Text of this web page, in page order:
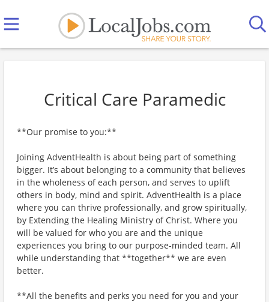
Critical Care Paramedic
**Our promise to you:**
Joining AdventHealth is about being part of something
bigger. It’s about belonging to a community that believes
in the wholeness of each person, and serves to uplift
others in body, mind and spirit. AdventHealth is a place
where you can thrive professionally, and grow spiritually,
by Extending the Healing Ministry of Christ. Where you
will be valued for who you are and the unique
experiences you bring to our purpose-minded team. All
while understanding that **together** we are even
better.
**All the benefits and perks you need for you and your